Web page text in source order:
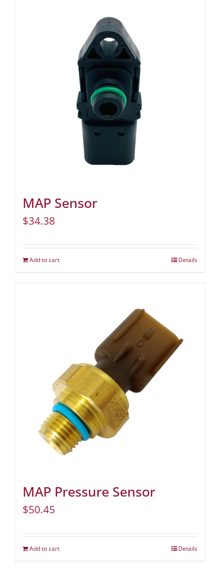
MAP Sensor
$34.38
Add to cart Details
MAP Pressure Sensor
$50.45
Add to cart Details